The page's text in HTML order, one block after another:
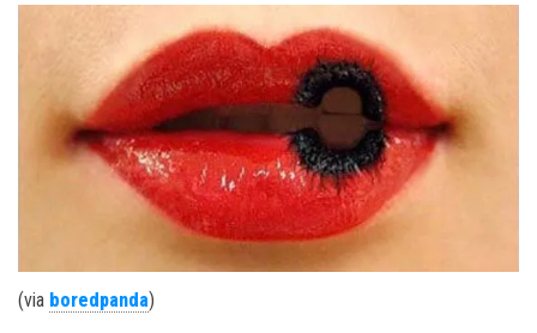
(via boredpanda)